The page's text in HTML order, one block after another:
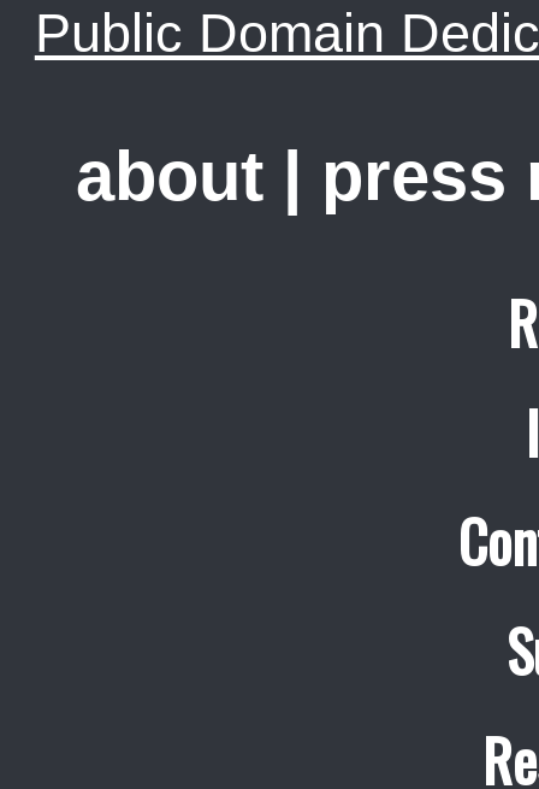
Public Domain
about | press